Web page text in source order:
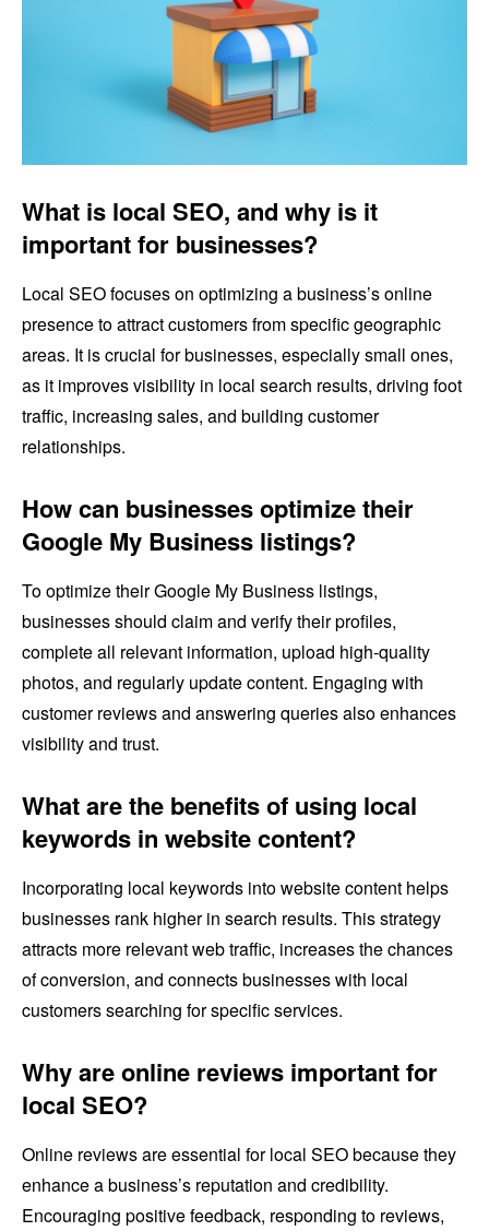
What is local SEO, and why is it
important for businesses?
Local SEO focuses on optimizing a business’s online
presence to attract customers from specific geographic
areas. It is crucial for businesses, especially small ones,
as it improves visibility in local search results, driving foot
traffic, increasing sales, and building customer
relationships.
How can businesses optimize their
Google My Business listings?
To optimize their Google My Business listings,
businesses should claim and verify their profiles,
complete all relevant information, upload high-quality
photos, and regularly update content. Engaging with
customer reviews and answering queries also enhances
visibility and trust.
What are the benefits of using local
keywords in website content?
Incorporating local keywords into website content helps
businesses rank higher in search results. This strategy
attracts more relevant web traffic, increases the chances
of conversion, and connects businesses with local
customers searching for specific services.
Why are online reviews important for
local SEO?
Online reviews are essential for local SEO because they
enhance a business’s reputation and credibility.
Encouraging positive feedback, responding to reviews,